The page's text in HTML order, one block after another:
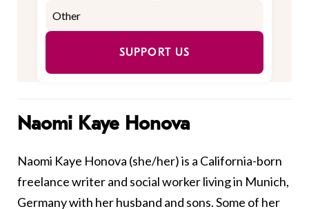
SUPPORT US
Naomi Kaye Honova
Naomi Kaye Honova (she/her) is a California-born
freelance writer and social worker living in Munich,
Germany with her husband and sons. Some of her